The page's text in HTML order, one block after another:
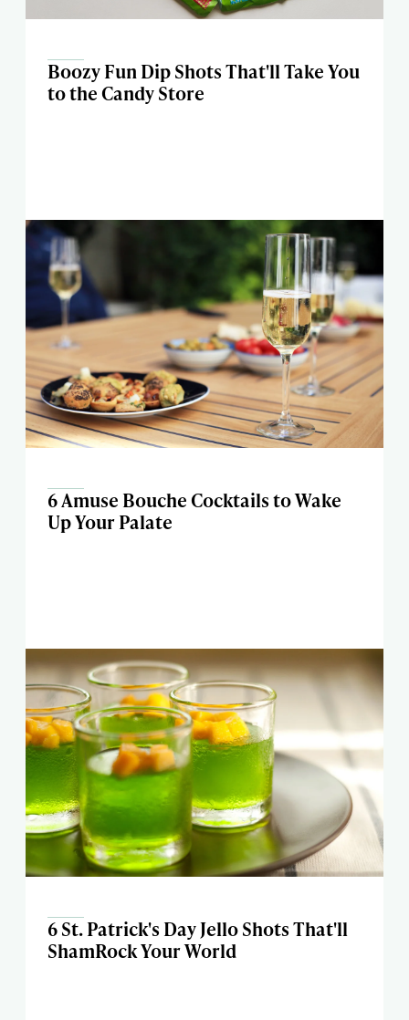
Boozy Fun Dip Shots That'll Take You
to the Candy Store
6 Amuse Bouche Cocktails to Wake
Up Your Palate
6 St. Patrick's Day Jello Shots That'll
ShamRock Your World